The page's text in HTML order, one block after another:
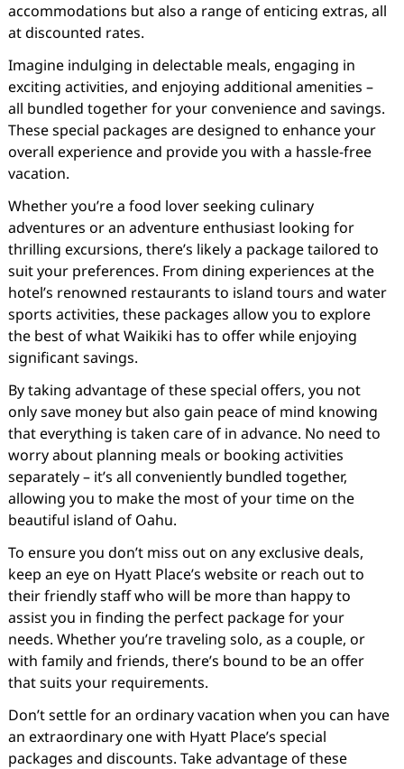
accommodations but also a range of enticing extras, all
at discounted rates.
Imagine indulging in delectable meals, engaging in
exciting activities, and enjoying additional amenities –
all bundled together for your convenience and savings.
These special packages are designed to enhance your
overall experience and provide you with a hassle-free
vacation.
Whether you’re a food lover seeking culinary
adventures or an adventure enthusiast looking for
thrilling excursions, there’s likely a package tailored to
suit your preferences. From dining experiences at the
hotel’s renowned restaurants to island tours and water
sports activities, these packages allow you to explore
the best of what Waikiki has to offer while enjoying
significant savings.
By taking advantage of these special offers, you not
only save money but also gain peace of mind knowing
that everything is taken care of in advance. No need to
worry about planning meals or booking activities
separately – it’s all conveniently bundled together,
allowing you to make the most of your time on the
beautiful island of Oahu.
To ensure you don’t miss out on any exclusive deals,
keep an eye on Hyatt Place’s website or reach out to
their friendly staff who will be more than happy to
assist you in finding the perfect package for your
needs. Whether you’re traveling solo, as a couple, or
with family and friends, there’s bound to be an offer
that suits your requirements.
Don’t settle for an ordinary vacation when you can have
an extraordinary one with Hyatt Place’s special
packages and discounts. Take advantage of these